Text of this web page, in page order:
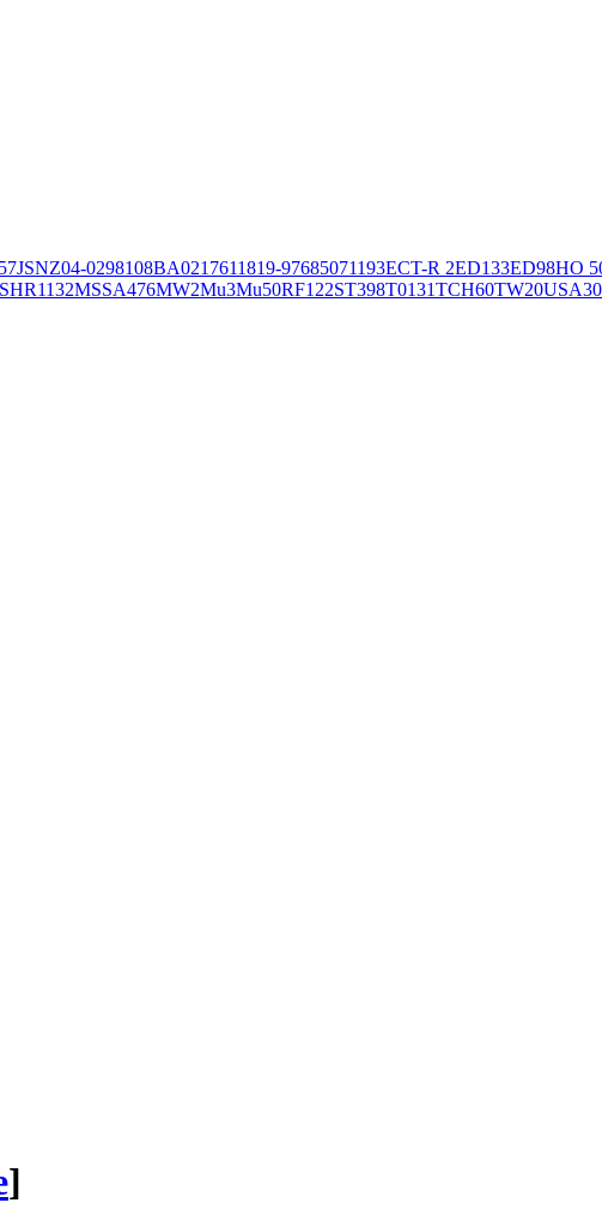
JSNZ04-0298108BA0217611819-97685071193ECT-R 2ED133ED98HO
MSSA476MW2Mu3Mu50RF122ST398T0131TCH60TW20
]